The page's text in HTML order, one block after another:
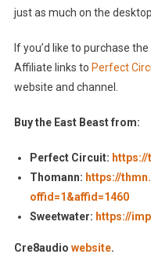
just as much on the
If you’d like to purchase
Affiliate links to Perfect
website and channel.
Buy the East Beast from:
Perfect Circuit:
Thomann: https://
offid=1&affid=1460
Sweetwater: https://
Cre8audio website.